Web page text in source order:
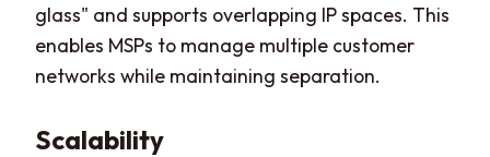
glass" and supports overlapping IP spaces. This
enables MSPs to manage multiple customer
networks while maintaining separation.
Scalability